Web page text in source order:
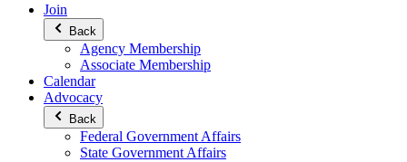
Join
Back
Agency Membership
Associate Membership
Calendar
Advocacy
Back
Federal Government Affairs
State Government Affairs